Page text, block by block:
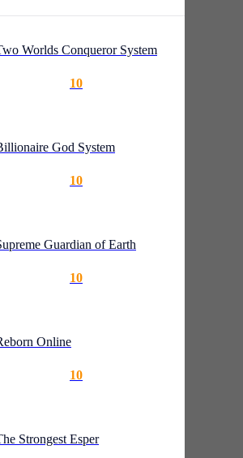
Worlds Conqueror System
10
God System
10
Guardian of Earth
10
Online
10
Strongest Esper